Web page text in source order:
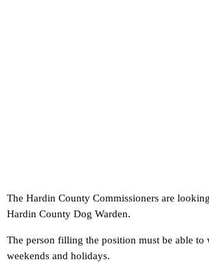
The Hardin County Commissioners are
Hardin County Dog Warden.
The person filling the position must be able to
weekends and holidays.